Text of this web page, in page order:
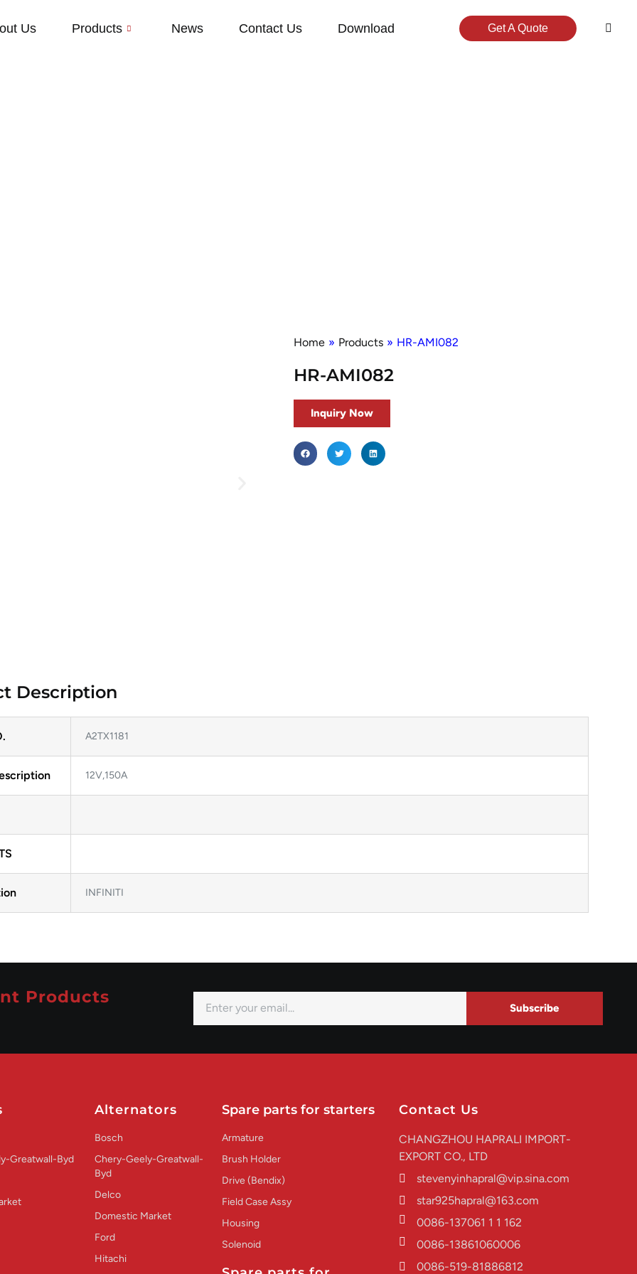
Us Products News Contact Us Download Get A Quote
Home » Products » HR-AMI082
HR-AMI082
Inquiry Now
Description
A2TX1181
12V,150A
INFINITI
Products
Subscribe
Greatwall-Byd
Alternators
Bosch
Chery-Geely-Greatwall-
Byd
Delco
Domestic Market
Ford
Hitachi
Spare parts for starters
Armature
Brush Holder
Drive (Bendix)
Field Case Assy
Housing
Solenoid
Contact Us
CHANGZHOU HAPRALI IMPORT-
EXPORT CO., LTD
stevenyinhapral@vip.sina.com
star925hapral@163.com
0086-137061 1 1 162
0086-13861060006
0086-519-81886812